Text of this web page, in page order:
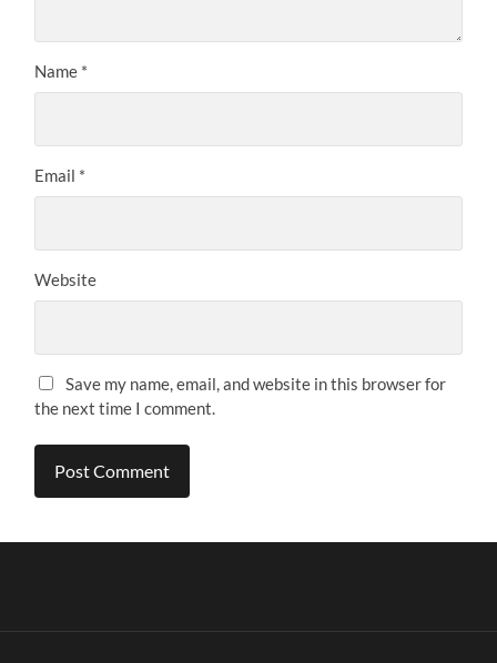
Name *
Email *
Website
Save my name, email, and website in this browser for
the next time I comment.